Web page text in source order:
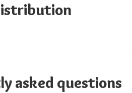
asked questions